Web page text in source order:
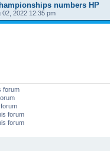
numbers HP
02, 2022 12:35 pm
forum
forum
forum